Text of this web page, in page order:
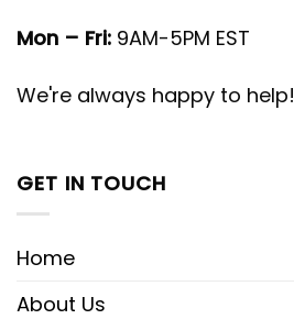
Mon – Fri: 9AM-5PM EST
We're always happy to help!
GET IN TOUCH
Home
About Us